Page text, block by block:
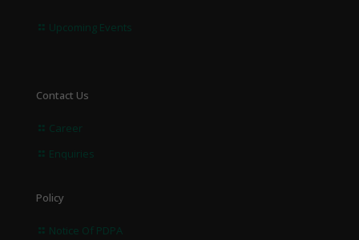
Upcoming Events
Contact Us
Career
Enquiries
Policy
Notice Of PDPA